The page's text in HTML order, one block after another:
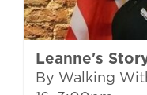
was 17, but
decided to
qualified as an
Royal
life, making
Leanne's
By Walking